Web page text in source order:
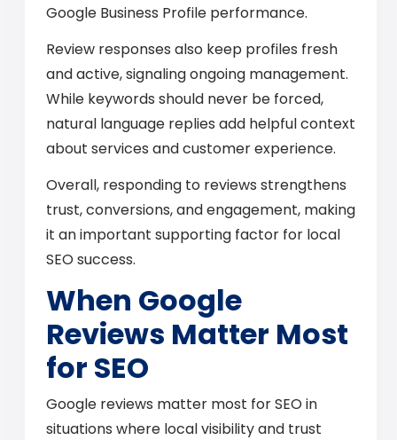
Google Business Profile performance.
Review responses also keep profiles fresh
and active, signaling ongoing management.
While keywords should never be forced,
natural language replies add helpful context
about services and customer experience.
Overall, responding to reviews strengthens
trust, conversions, and engagement, making
it an important supporting factor for local
SEO success.
When Google
Reviews Matter Most
for SEO
Google reviews matter most for SEO in
situations where local visibility and trust